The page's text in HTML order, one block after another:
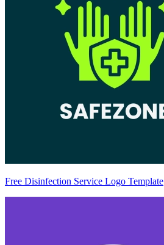
Free Disinfection Service Logo Template